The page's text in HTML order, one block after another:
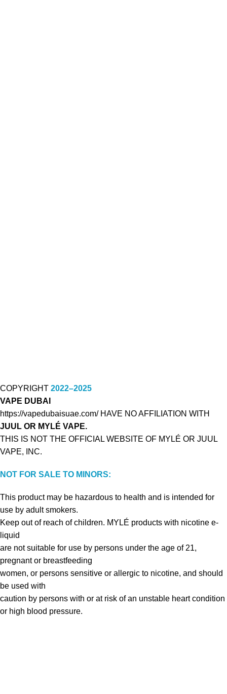
COPYRIGHT 2022–2025
VAPE DUBAI
https://vapedubaisuae.com/ HAVE NO AFFILIATION WITH
JUUL OR MYLÉ VAPE.
THIS IS NOT THE OFFICIAL WEBSITE OF MYLÉ OR JUUL
VAPE, INC.
NOT FOR SALE TO MINORS:
This product may be hazardous to health and is intended for
use by adult smokers.
Keep out of reach of children. MYLÉ products with nicotine e-
liquid
are not suitable for use by persons under the age of 21,
pregnant or breastfeeding
women, or persons sensitive or allergic to nicotine, and should
be used with
caution by persons with or at risk of an unstable heart condition
or high blood pressure.